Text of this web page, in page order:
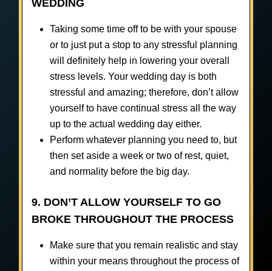
WEDDING
Taking some time off to be with your spouse
or to just put a stop to any stressful planning
will definitely help in lowering your overall
stress levels. Your wedding day is both
stressful and amazing; therefore, don’t allow
yourself to have continual stress all the way
up to the actual wedding day either.
Perform whatever planning you need to, but
then set aside a week or two of rest, quiet,
and normality before the big day.
9. DON’T ALLOW YOURSELF TO GO
BROKE THROUGHOUT THE PROCESS
Make sure that you remain realistic and stay
within your means throughout the process of